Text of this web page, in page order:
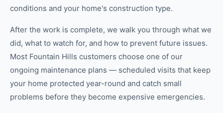
conditions and your home's construction type.
After the work is complete, we walk you through what we
did, what to watch for, and how to prevent future issues.
Most Fountain Hills customers choose one of our
ongoing maintenance plans — scheduled visits that keep
your home protected year-round and catch small
problems before they become expensive emergencies.